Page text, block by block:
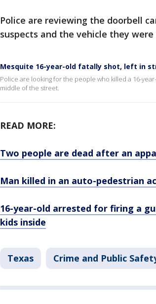
Police are reviewing the doorbell
suspects and the vehicle they were
Mesquite 16-year-old fatally shot, left in
Police are looking for the people who killed a 16-
middle of the street.
READ MORE:
Two people are dead after an
Man killed in an auto-pedestrian
16-year-old arrested for firing a
kids inside
Texas Crime and Public